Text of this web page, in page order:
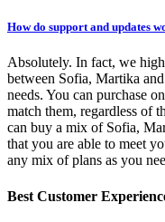
How do support and updates
Absolutely. In fact, we
between Sofia, Martika
needs. You can purchase
match them, regardless of
can buy a mix of Sofia,
that you are able to meet
any mix of plans as you
Best Customer